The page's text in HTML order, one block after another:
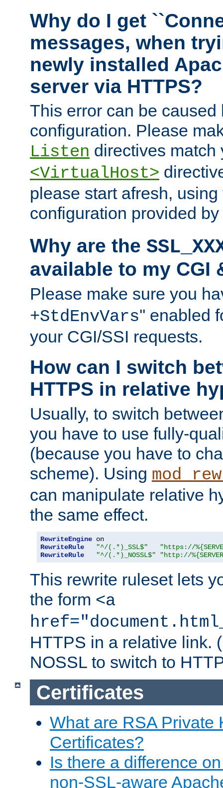
Why do I get
messages, when
newly installed
server via HTTPS?
This error can be caused
configuration. Please
Listen directives match
<VirtualHost>
please start afresh,
configuration provided by
Why are the
available to my CGI
Please make sure you
+StdEnvVars'' enabled
your CGI/SSI requests.
How can I switch
HTTPS in relative
Usually, to switch
you have to use fully-
(because you have to
scheme). Using
can manipulate relative
the same effect.
RewriteEngine
RewriteRule
"^/(.*)_SSL$"
"https://
RewriteRule
"^/(.*)_NOSSL$" "http://
This rewrite ruleset lets
the form <a
HTTPS in a relative link.
NOSSL to switch to
Certificates
What are RSA Private
Certificates?
Is there a difference
non-SSL-aware